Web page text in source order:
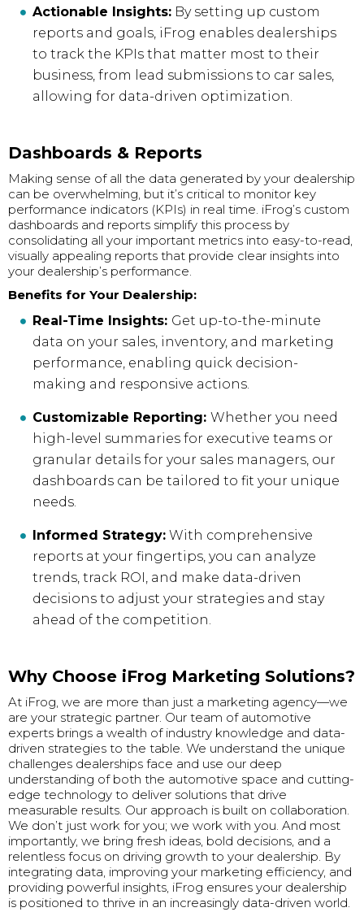
Actionable Insights: By setting up custom
reports and goals, iFrog enables dealerships
to track the KPIs that matter most to their
business, from lead submissions to car sales,
allowing for data-driven optimization.
Dashboards & Reports
Making sense of all the data generated by your dealership
can be overwhelming, but it’s critical to monitor key
performance indicators (KPIs) in real time. iFrog’s custom
dashboards and reports simplify this process by
consolidating all your important metrics into easy-to-read,
visually appealing reports that provide clear insights into
your dealership’s performance.
Benefits for Your Dealership:
Real-Time Insights: Get up-to-the-minute
data on your sales, inventory, and marketing
performance, enabling quick decision-
making and responsive actions.
Customizable Reporting: Whether you need
high-level summaries for executive teams or
granular details for your sales managers, our
dashboards can be tailored to fit your unique
needs.
Informed Strategy: With comprehensive
reports at your fingertips, you can analyze
trends, track ROI, and make data-driven
decisions to adjust your strategies and stay
ahead of the competition.
Why Choose iFrog Marketing Solutions?
At iFrog, we are more than just a marketing agency—we
are your strategic partner. Our team of automotive
experts brings a wealth of industry knowledge and data-
driven strategies to the table. We understand the unique
challenges dealerships face and use our deep
understanding of both the automotive space and cutting-
edge technology to deliver solutions that drive
measurable results. Our approach is built on collaboration.
We don’t just work for you; we work with you. And most
importantly, we bring fresh ideas, bold decisions, and a
relentless focus on driving growth to your dealership. By
integrating data, improving your marketing efficiency, and
providing powerful insights, iFrog ensures your dealership
is positioned to thrive in an increasingly data-driven world.